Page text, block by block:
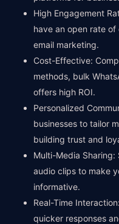
High Engagement
have an open rate
email marketing.
Cost-Effective:
methods, bulk
offers high ROI.
Personalized
businesses to tailor
building trust and
Multi-Media Sharing:
audio clips to make
informative.
Real-Time
quicker responses